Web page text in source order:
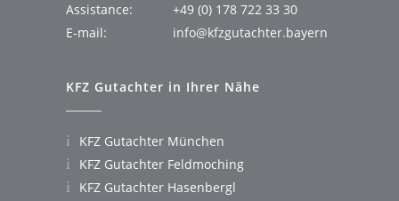
Assistance:
+49 (0) 178 722 33 30
E-mail:
info@kfzgutachter.bayern
KFZ Gutachter in Ihrer Nähe
KFZ Gutachter München
KFZ Gutachter Feldmoching
KFZ Gutachter Hasenbergl